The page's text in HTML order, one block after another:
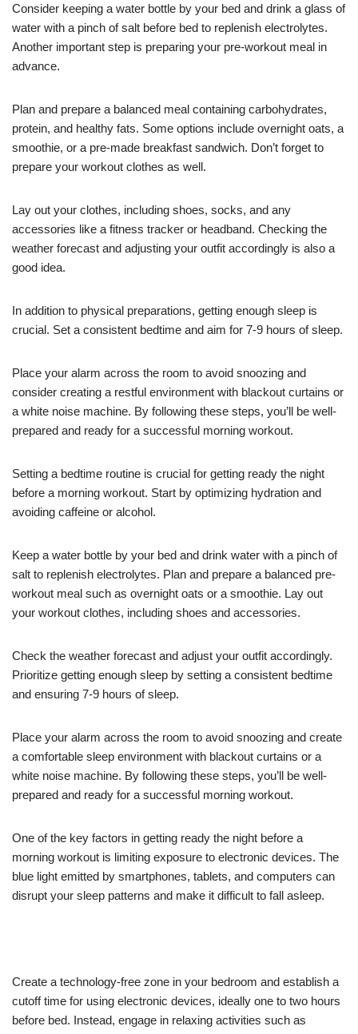
Consider keeping a water bottle by your bed and drink a glass of
water with a pinch of salt before bed to replenish electrolytes.
Another important step is preparing your pre-workout meal in
advance.
Plan and prepare a balanced meal containing carbohydrates,
protein, and healthy fats. Some options include overnight oats, a
smoothie, or a pre-made breakfast sandwich. Don’t forget to
prepare your workout clothes as well.
Lay out your clothes, including shoes, socks, and any
accessories like a fitness tracker or headband. Checking the
weather forecast and adjusting your outfit accordingly is also a
good idea.
In addition to physical preparations, getting enough sleep is
crucial. Set a consistent bedtime and aim for 7-9 hours of sleep.
Place your alarm across the room to avoid snoozing and
consider creating a restful environment with blackout curtains or
a white noise machine. By following these steps, you’ll be well-
prepared and ready for a successful morning workout.
Setting a bedtime routine is crucial for getting ready the night
before a morning workout. Start by optimizing hydration and
avoiding caffeine or alcohol.
Keep a water bottle by your bed and drink water with a pinch of
salt to replenish electrolytes. Plan and prepare a balanced pre-
workout meal such as overnight oats or a smoothie. Lay out
your workout clothes, including shoes and accessories.
Check the weather forecast and adjust your outfit accordingly.
Prioritize getting enough sleep by setting a consistent bedtime
and ensuring 7-9 hours of sleep.
Place your alarm across the room to avoid snoozing and create
a comfortable sleep environment with blackout curtains or a
white noise machine. By following these steps, you’ll be well-
prepared and ready for a successful morning workout.
One of the key factors in getting ready the night before a
morning workout is limiting exposure to electronic devices. The
blue light emitted by smartphones, tablets, and computers can
disrupt your sleep patterns and make it difficult to fall asleep.
Create a technology-free zone in your bedroom and establish a
cutoff time for using electronic devices, ideally one to two hours
before bed. Instead, engage in relaxing activities such as